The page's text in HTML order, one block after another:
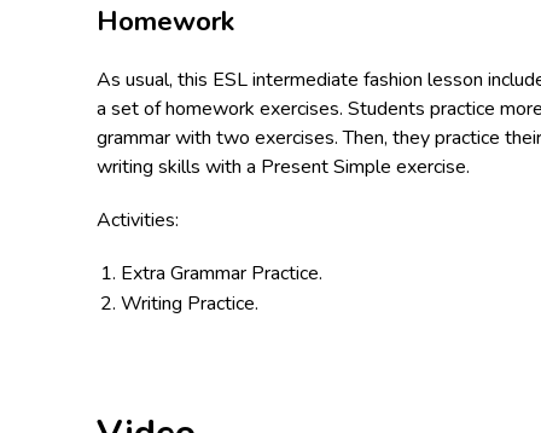
Homework
As usual, this ESL intermediate fashion lesson
a set of homework exercises. Students practice
grammar with two exercises. Then, they practice their
writing skills with a Present Simple exercise.
Activities:
Extra Grammar Practice.
Writing Practice.